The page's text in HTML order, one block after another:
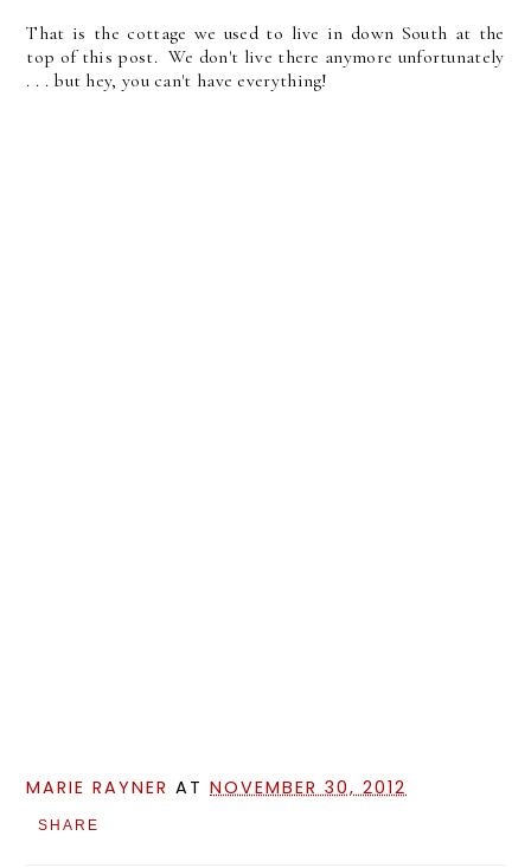
That is the cottage we used to live in down South at the
top of this post. We don't live there anymore unfortunately
. . . but hey, you can't have everything!
MARIE RAYNER ATNOVEMBER 30, 2012
SHARE